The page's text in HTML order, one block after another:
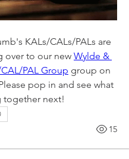
KALs/CALs/PALs are
over to our new Wylde &
PAL Group group on
pop in and see what
together next!
15